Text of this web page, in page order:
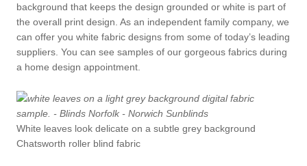
background that keeps the design grounded or white is part of
the overall print design. As an independent family company, we
can offer you white fabric designs from some of today’s leading
suppliers. You can see samples of our gorgeous fabrics during
a home design appointment.
White leaves look delicate on a subtle grey background
Chatsworth roller blind fabric